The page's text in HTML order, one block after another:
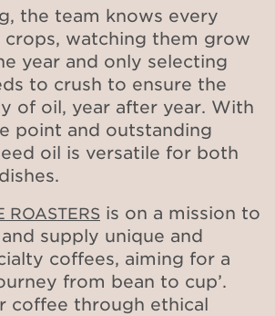
the team knows every
watching them grow
year and only selecting
to crush to ensure the
of oil, year after year. With
point and outstanding
oil is versatile for both
ROASTERS is on a mission to
supply unique and
coffees, aiming for a
from bean to cup’.
coffee through ethical